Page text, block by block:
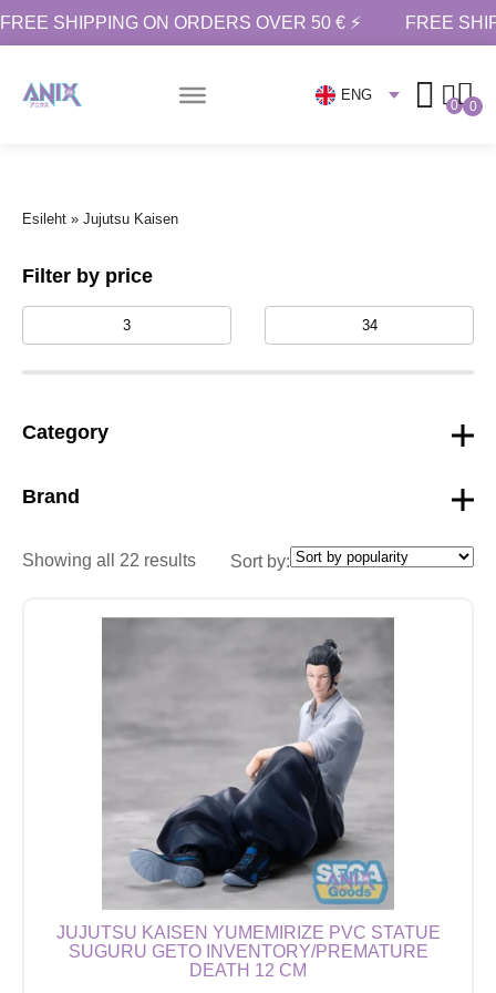
FREE SHIPPING ON ORDERS OVER 50 € ⚡ FREE
ENG
0 0
Esileht » Jujutsu Kaisen
Filter by price
Category
Brand
Showing all 22 results Sort by:
JUJUTSU KAISEN YUMEMIRIZE PVC STATUE
SUGURU GETO INVENTORY/PREMATURE
DEATH 12 CM